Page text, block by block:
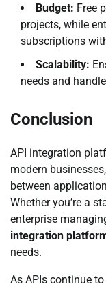
Budget: Free
projects, while
subscriptions
Scalability:
needs and
Conclusion
API integration
modern
between
Whether you’re a
enterprise
integration
needs.
As APIs continue